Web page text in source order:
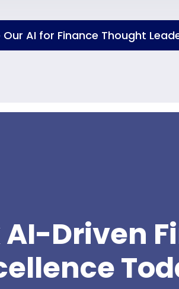
Our AI for Finance Thought
Driven